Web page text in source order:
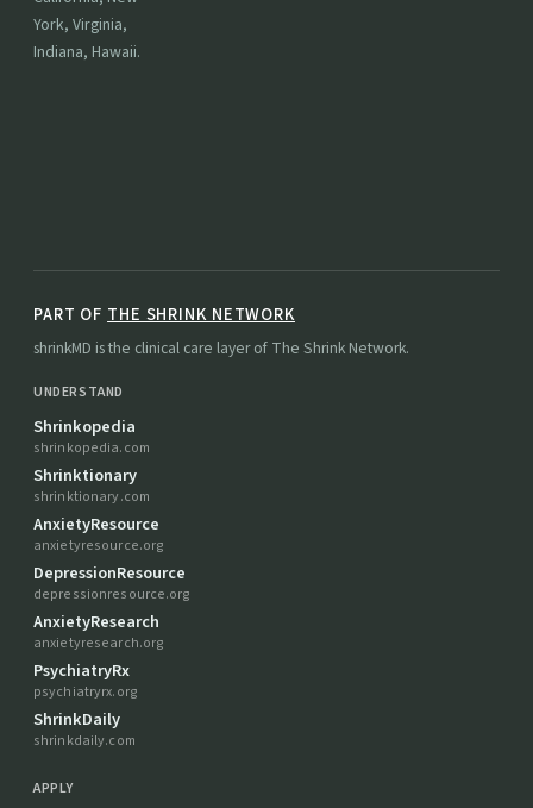
York, Virginia,
Indiana, Hawaii.
PART OF THE SHRINK NETWORK
shrinkMD is the clinical care layer of The Shrink Network.
UNDERSTAND
Shrinkopedia
shrinkopedia.com
Shrinktionary
shrinktionary.com
AnxietyResource
anxietyresource.org
DepressionResource
depressionresource.org
AnxietyResearch
anxietyresearch.org
PsychiatryRx
psychiatryrx.org
ShrinkDaily
shrinkdaily.com
APPLY